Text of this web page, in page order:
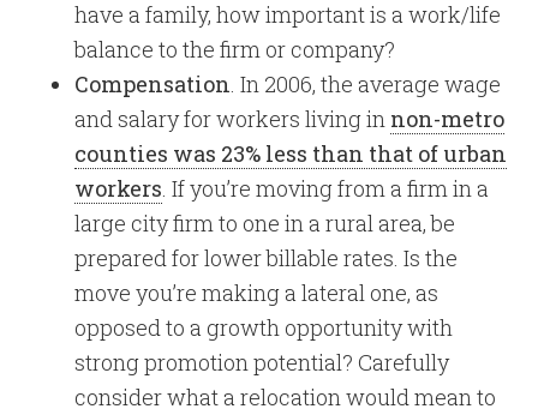
have a family, how important is a work/life
balance to the firm or company?
Compensation. In 2006, the average wage
and salary for workers living in non-metro
counties was 23% less than that of urban
workers. If you’re moving from a firm in a
large city firm to one in a rural area, be
prepared for lower billable rates. Is the
move you’re making a lateral one, as
opposed to a growth opportunity with
strong promotion potential? Carefully
consider what a relocation would mean to